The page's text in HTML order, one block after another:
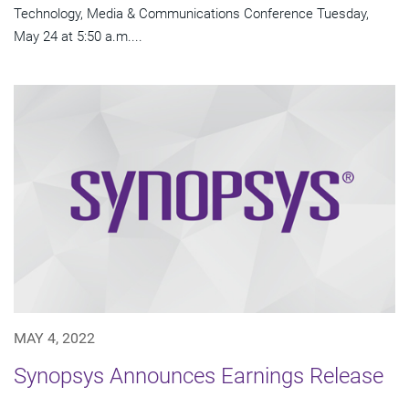
Technology, Media & Communications Conference Tuesday,
May 24 at 5:50 a.m....
MAY 4, 2022
Synopsys Announces Earnings Release